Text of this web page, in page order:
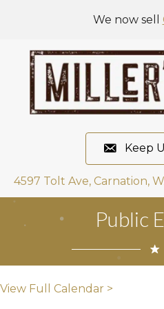
We now sell
Keep
4597 Tolt Ave, Carnation,
Public
View Full Calendar >